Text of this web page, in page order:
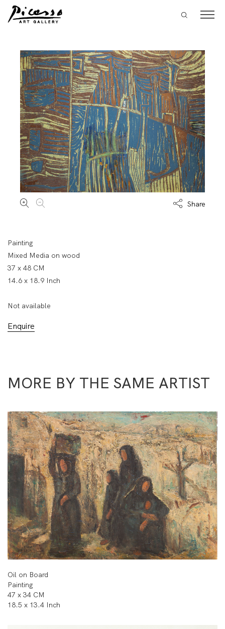
Share
Painting
Mixed Media on wood
37 x 48 CM
14.6 x 18.9 Inch
Not available
Enquire
MORE BY THE SAME ARTIST
Oil on Board
Painting
47 x 34 CM
18.5 x 13.4 Inch